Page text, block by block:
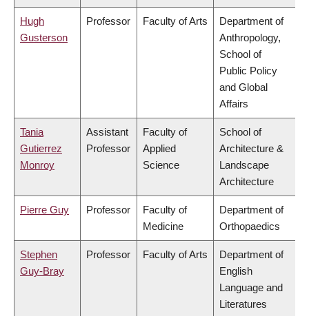
Hugh
Gusterson
Professor Faculty of Arts
Department of
Anthropology,
School of
Public Policy
and Global
Affairs
Tania
Gutierrez
Monroy
Assistant
Professor
Faculty of
Applied
Science
School of
Architecture &
Landscape
Architecture
Pierre Guy Professor
Faculty of
Medicine
Department of
Orthopaedics
Stephen
Guy-Bray
Professor Faculty of Arts
Department of
English
Language and
Literatures